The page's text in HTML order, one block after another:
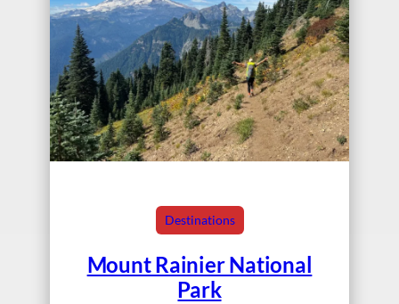
Destinations
Mount Rainier National
Park